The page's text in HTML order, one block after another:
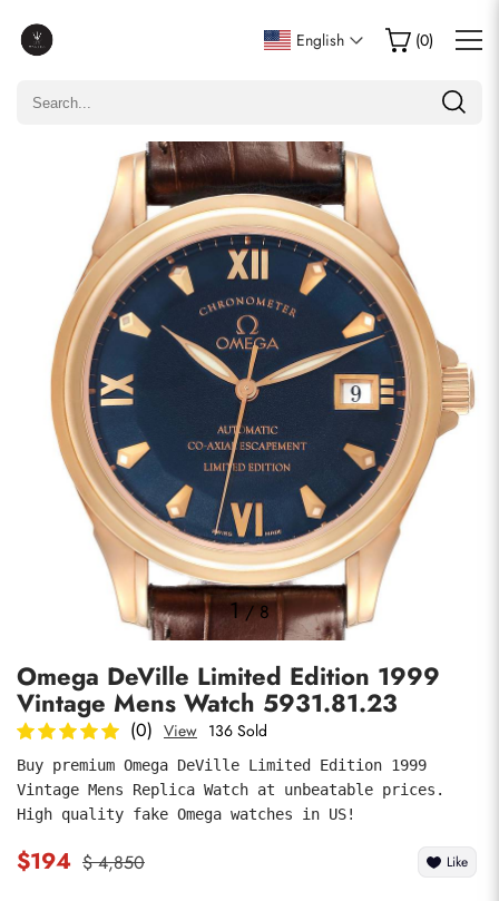
English (0)
1/8
Omega DeVille Limited Edition 1999
Vintage Mens Watch 5931.81.23
(0) View 136 Sold
Buy premium Omega DeVille Limited Edition 1999
Vintage Mens Replica Watch at unbeatable prices.
High quality fake Omega watches in US!
$194 $ 4,850 Like
Write a Review
Only customers who purchased this item are allowed to
comments
submit